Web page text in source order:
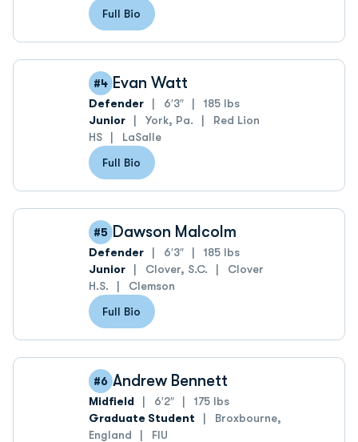
Full Bio
#4 Evan Watt
Defender 6′3″
185 lbs
Junior
York, Pa.
Red Lion
HS
LaSalle
Full Bio
#5 Dawson Malcolm
Defender 6′3″
185 lbs
Junior
Clover, S.C.
Clover
H.S.
Clemson
Full Bio
#6 Andrew Bennett
Midfield 6′2″
175 lbs
Graduate Student
Broxbourne,
England
FIU